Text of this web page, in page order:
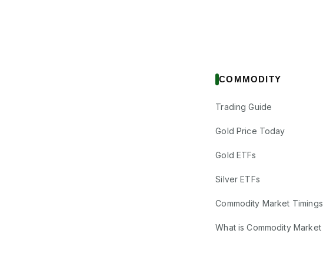
COMMODITY
Trading Guide
Gold Price Today
Gold ETFs
Silver ETFs
Commodity Market Timings
What is Commodity Market